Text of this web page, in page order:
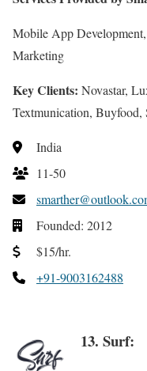
Mobile App
Marketing
Key Clients: Novastar,
Textmunication, Buyfood,
India
11-50
Founded: 2012
$15/hr.
+91-9003162488
13. Surf: